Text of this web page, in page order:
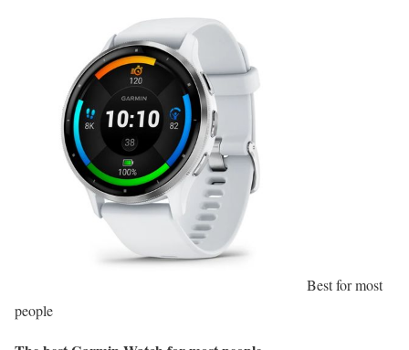
Best for most
people